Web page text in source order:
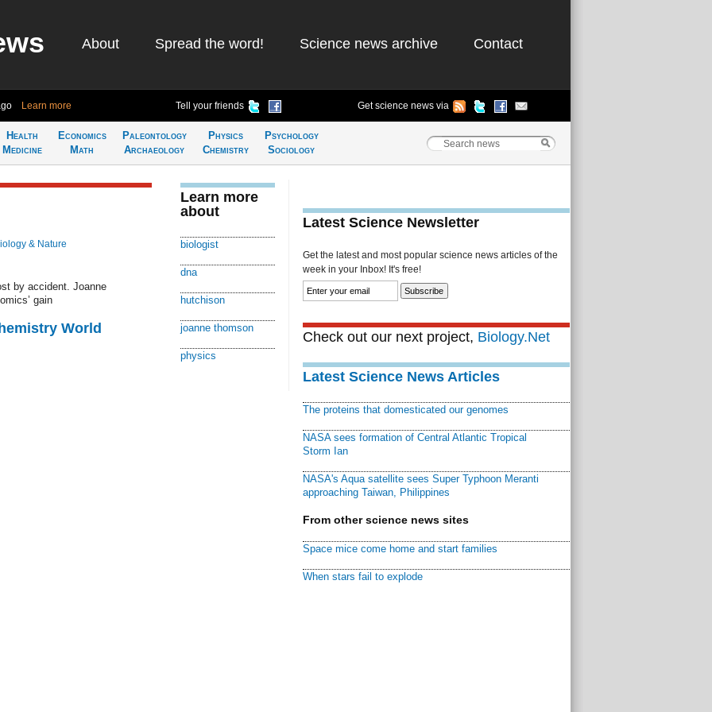
About Spread the word! Science news archive Contact
Learn more Tell your friends Get science news via
Health
Medicine
Economics
Math
Paleontology
Archaeology
Physics
Chemistry
Psychology
Sociology
& Nature
by accident. Joanne
gain
World
Learn more
about
biologist
dna
hutchison
joanne thomson
physics
Latest Science Newsletter
Get the latest and most popular science news articles of the
week in your Inbox! It's free!
Check out our next project, Biology.Net
Latest Science News Articles
The proteins that domesticated our genomes
NASA sees formation of Central Atlantic Tropical
Storm Ian
NASA's Aqua satellite sees Super Typhoon Meranti
approaching Taiwan, Philippines
From other science news sites
Space mice come home and start families
When stars fail to explode